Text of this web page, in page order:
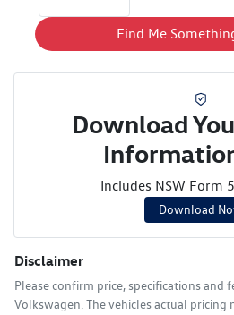
Find Me
Download
Includes NSW Form
Download
Disclaimer
Please confirm price, specifications and
Volkswagen. The vehicles actual